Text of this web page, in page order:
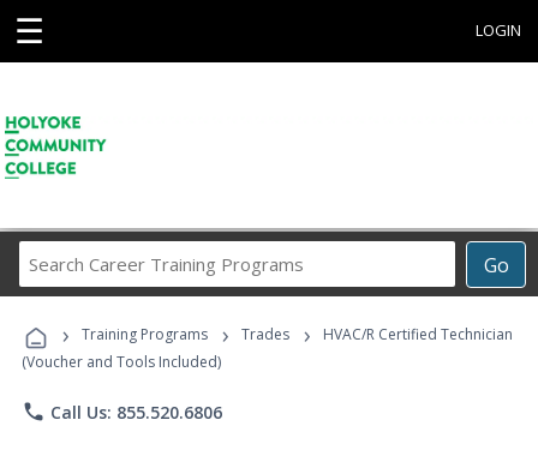
☰ LOGIN
Go
Career
Programs
› Training Programs › Trades ›
HVAC/R Certified Technician
(Voucher and Tools Included)
phone Call Us: 855.520.6806